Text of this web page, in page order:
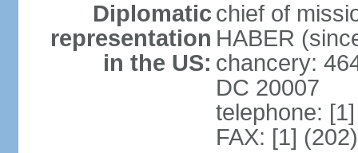
Diplomatic
representation
in the US:
chief of
HABER
chancery:
DC 20007
telephone:
FAX: [1]